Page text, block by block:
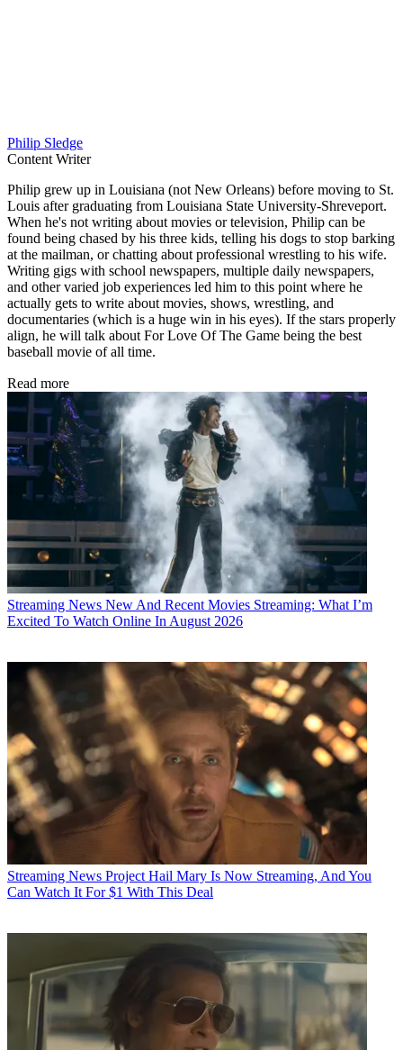
Philip Sledge
Content Writer
Philip grew up in Louisiana (not New Orleans) before moving to St.
Louis after graduating from Louisiana State University-Shreveport.
When he's not writing about movies or television, Philip can be
found being chased by his three kids, telling his dogs to stop barking
at the mailman, or chatting about professional wrestling to his wife.
Writing gigs with school newspapers, multiple daily newspapers,
and other varied job experiences led him to this point where he
actually gets to write about movies, shows, wrestling, and
documentaries (which is a huge win in his eyes). If the stars properly
align, he will talk about For Love Of The Game being the best
baseball movie of all time.
Read more
Streaming News New And Recent Movies Streaming: What I’m
Excited To Watch Online In August 2026
Streaming News Project Hail Mary Is Now Streaming, And You
Can Watch It For $1 With This Deal